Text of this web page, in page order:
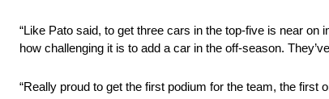
“Like Pato said, to get three cars in the top-five is near on
how challenging it is to add a car in the off-season.
“Really proud to get the first podium for the team, the first